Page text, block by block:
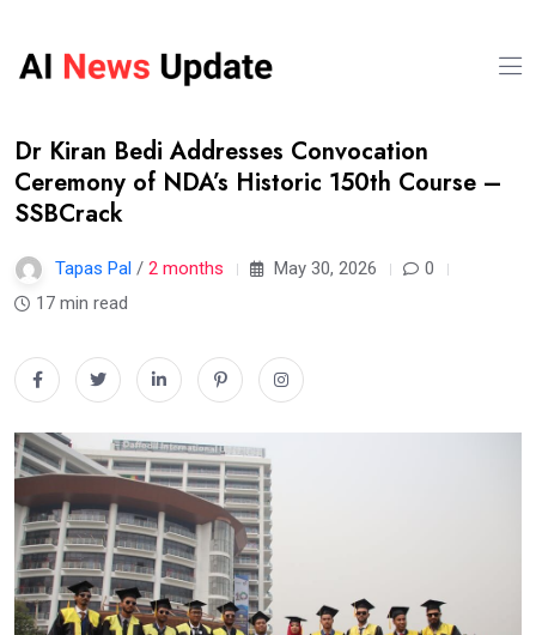
Dr Kiran Bedi Addresses Convocation
Ceremony of NDA’s Historic 150th Course –
SSBCrack
Tapas Pal / 2 months May 30, 2026
0
17 min read